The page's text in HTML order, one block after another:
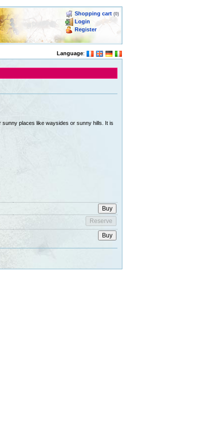
Shopping cart (0)
Login
Register
Language:
places like waysides or sunny hills. It is